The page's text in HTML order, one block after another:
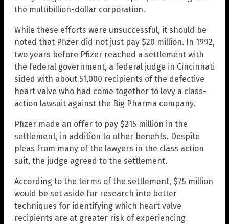
the multibillion-dollar corporation.
While these efforts were unsuccessful, it should be
noted that Pfizer did not just pay $20 million. In 1992,
two years before Pfizer reached a settlement with
the federal government, a federal judge in Cincinnati
sided with about 51,000 recipients of the defective
heart valve who had come together to levy a class-
action lawsuit against the Big Pharma company.
Pfizer made an offer to pay $215 million in the
settlement, in addition to other benefits. Despite
pleas from many of the lawyers in the class action
suit, the judge agreed to the settlement.
According to the terms of the settlement, $75 million
would be set aside for research into better
techniques for identifying which heart valve
recipients are at greater risk of experiencing